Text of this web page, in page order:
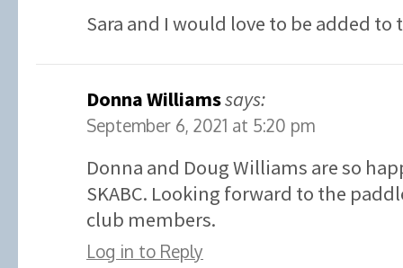
Sara and I would love to be added
Donna Williamssays:
September 6, 2021 at 5:20 pm
Donna and Doug Williams are so
SKABC. Looking forward to the
club members.
Log in to Reply